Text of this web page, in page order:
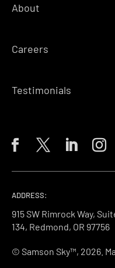
About
Careers
Testimonials
ADDRESS:
915 SW Rimrock Way,
134, Redmond, OR 97756
© Samson Sky™, 2026.